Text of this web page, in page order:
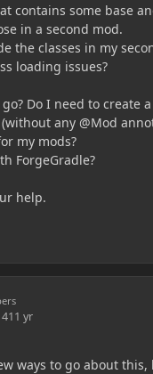
contains some base
in a second mod.
the classes in my
loading issues?
Do I need to create
any @Mod
my mods?
ForgeGradle?
help.
11 yr
ways to go about